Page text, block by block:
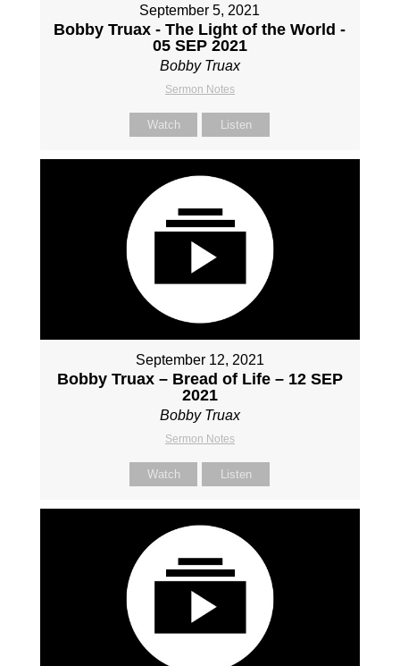
September 5, 2021
Bobby Truax - The Light of the World -
05 SEP 2021
Bobby Truax
Sermon Notes
Watch Listen
September 12, 2021
Bobby Truax – Bread of Life – 12 SEP
2021
Bobby Truax
Sermon Notes
Watch Listen